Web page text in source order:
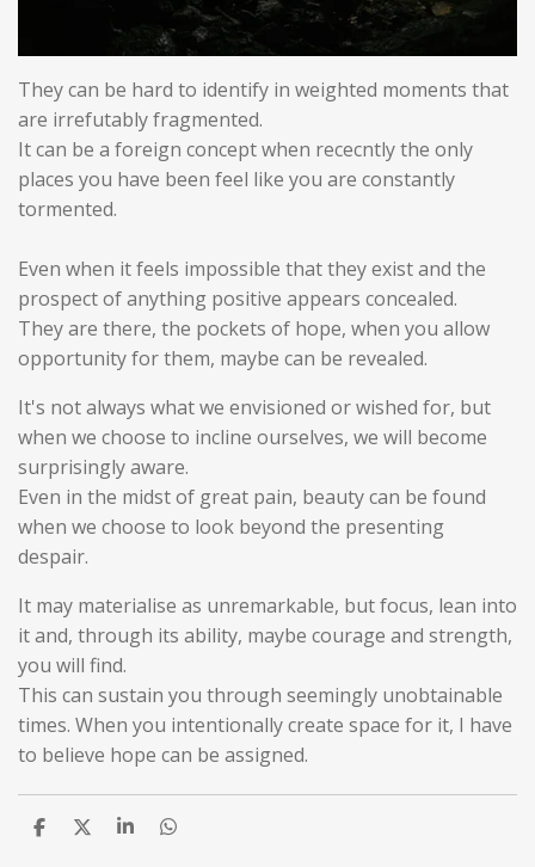
They can be hard to identify in weighted moments that
are irrefutably fragmented.
It can be a foreign concept when rececntly the only
places you have been feel like you are constantly
tormented.
Even when it feels impossible that they exist and the
prospect of anything positive appears concealed.
They are there, the pockets of hope, when you allow
opportunity for them, maybe can be revealed.
It's not always what we envisioned or wished for, but
when we choose to incline ourselves, we will become
surprisingly aware.
Even in the midst of great pain, beauty can be found
when we choose to look beyond the presenting
despair.
It may materialise as unremarkable, but focus, lean into
it and, through its ability, maybe courage and strength,
you will find.
This can sustain you through seemingly unobtainable
times. When you intentionally create space for it, I have
to believe hope can be assigned.
S
S
S
S